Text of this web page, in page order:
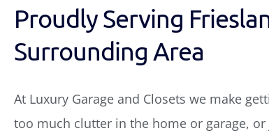
Proudly Serving
Surrounding Area
At Luxury Garage and Closets we make
too much clutter in the home or garage,